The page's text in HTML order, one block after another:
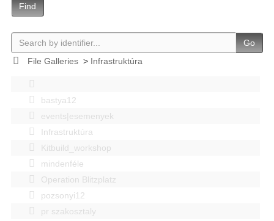
Find
Go
File Galleries> Infrastruktúra
bastya12
events|esemenyek
Infrastruktúra
Kitbuild_workshop
mindenféle
Operation Blitzplatz
pozsonyi12
pr szakosztaly